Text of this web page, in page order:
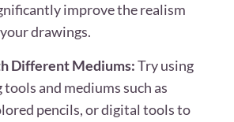
improve the realism
drawings.
Different Mediums:Try using
and mediums such as
pencils, or digital tools to